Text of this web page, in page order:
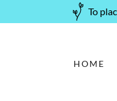
To
HOME